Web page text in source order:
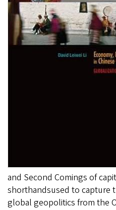
and Second Comings of
shorthandsused to capture
global geopolitics from the